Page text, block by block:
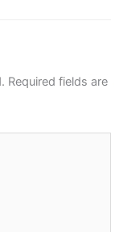
Required fields are